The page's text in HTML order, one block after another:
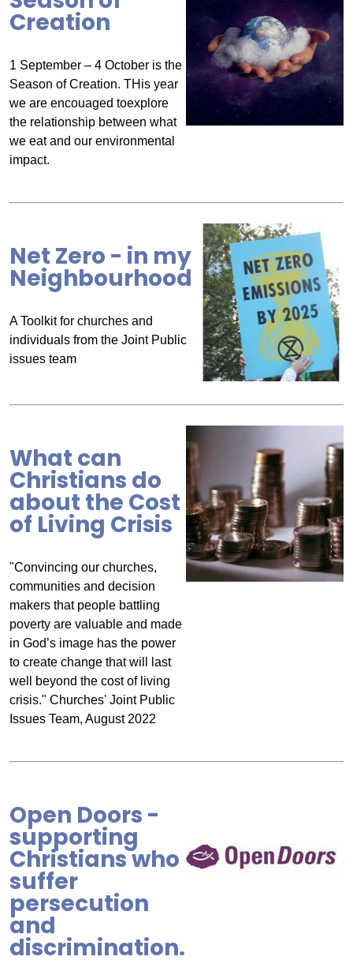
Creation
1 September – 4 October is the
Season of Creation. THis year
we are encouaged toexplore
the relationship between what
we eat and our environmental
impact.
Net Zero - in my
Neighbourhood
A Toolkit for churches and
individuals from the Joint Public
issues team
What can
Christians do
about the Cost
of Living Crisis
"Convincing our churches,
communities and decision
makers that people battling
poverty are valuable and made
in God’s image has the power
to create change that will last
well beyond the cost of living
crisis." Churches' Joint Public
Issues Team, August 2022
Open Doors -
supporting
Christians who
suffer
persecution
and
discrimination.